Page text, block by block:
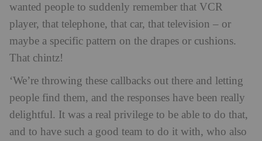
wanted people to suddenly remember that VCR
player, that telephone, that car, that television – or
maybe a specific pattern on the drapes or cushions.
That chintz!
‘We’re throwing these callbacks out there and letting
people find them, and the responses have been really
delightful. It was a real privilege to be able to do that,
and to have such a good team to do it with, who also